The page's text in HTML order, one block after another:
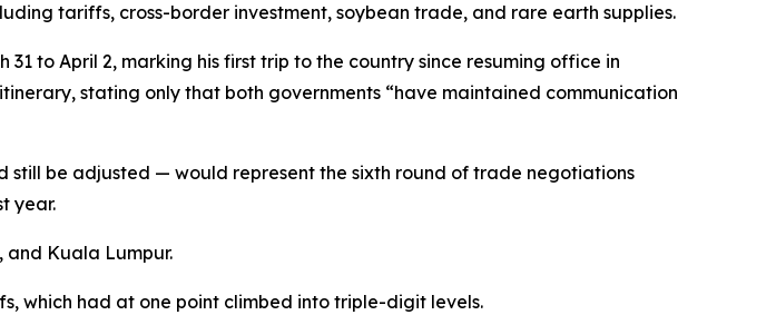
tariffs, cross-border investment, soybean trade, and rare earth supplies.
to April 2, marking his first trip to the country since resuming office in
stating only that both governments “have maintained communication
be adjusted — would represent the sixth round of trade negotiations
year.
and Kuala Lumpur.
which had at one point climbed into triple-digit levels.